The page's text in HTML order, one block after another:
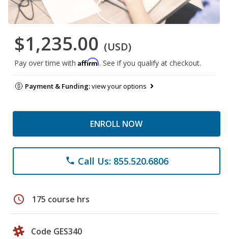
$1,235.00 (USD)
Pay over time with Affirm. See if you qualify at checkout.
Payment & Funding:view your options
ENROLL NOW
phone Call Us: 855.520.6806
schedule 175 course hrs
Code GES340